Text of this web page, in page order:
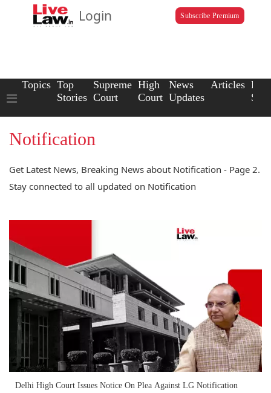
Login Subscribe Premium
Topics Top
Stories
Supreme
Court
High
Court
News
Updates
Articles Law
Notification
Get Latest News, Breaking News about Notification - Page 2.
Stay connected to all updated on Notification
Delhi High Court Issues Notice On Plea Against LG Notification